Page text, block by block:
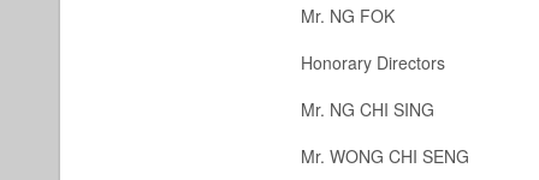
Mr. NG FOK
Honorary Directors
Mr. NG CHI SING
Mr. WONG CHI SENG